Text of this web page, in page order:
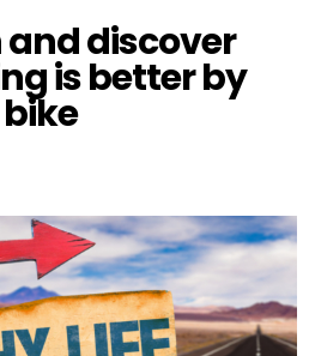
and discover
is better by
bike